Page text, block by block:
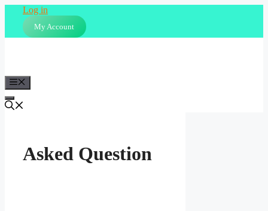
content
Log in
My Account
Asked Question